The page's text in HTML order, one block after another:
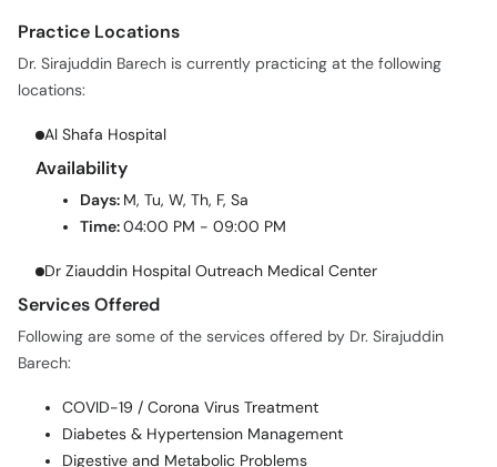
Al Shafa Hospital
Availability
Time:
Dr Ziauddin Hospital Outreach Medical Center
Services Offered
COVID-19 / Corona Virus Treatment
Digestive and Metabolic Problems
Drugs and Customized Plans